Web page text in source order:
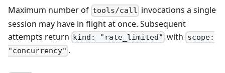
Maximum number of tools/call invocations a single
session may have in flight at once. Subsequent
attempts return kind: "rate_limited" with scope:
"concurrency" .